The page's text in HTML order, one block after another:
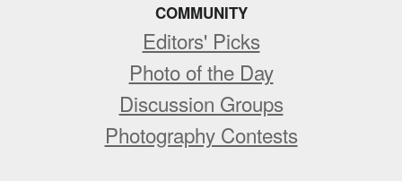
COMMUNITY
Editors' Picks
Photo of the Day
Discussion Groups
Photography Contests